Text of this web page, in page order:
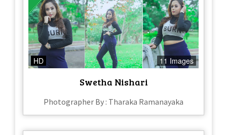
HD 11 Images
Swetha Nishari
Photographer By : Tharaka Ramanayaka